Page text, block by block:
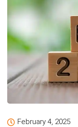
February 4, 2025